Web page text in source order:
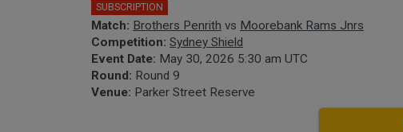
SUBSCRIPTION
Match: Brothers Penrith vs Moorebank Rams Jnrs
Competition: Sydney Shield
Event Date: May 30, 2026 5:30 am UTC
Round: Round 9
Venue: Parker Street Reserve